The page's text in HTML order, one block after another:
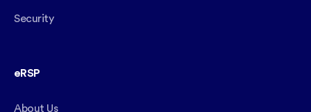
Security
eRSP
About Us